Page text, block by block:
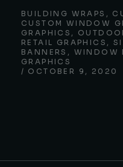
BUILDING WRAPS ,
CUSTOM WINDOW
GRAPHICS ,
RETAIL GRAPHICS ,
BANNERS , WINDOW
GRAPHICS
OCTOBER 9, 2020